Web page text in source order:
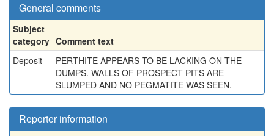
General comments
Subject
category Comment text
Deposit
PERTHITE APPEARS TO BE LACKING ON THE
DUMPS. WALLS OF PROSPECT PITS ARE
SLUMPED AND NO PEGMATITE WAS SEEN.
Reporter information